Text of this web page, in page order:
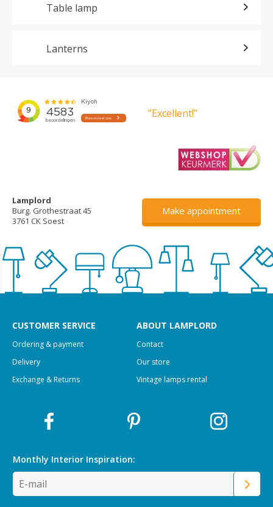
Table lamp
Lanterns
”Excellent!”
Lamplord
Burg. Grothestraat 45
3761 CK Soest
Make appointment
CUSTOMER SERVICE
Ordering & payment
Delivery
Exchange & Returns
ABOUT LAMPLORD
Contact
Our store
Vintage lamps rental
Monthly Interior Inspiration: